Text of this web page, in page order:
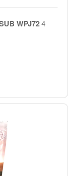
WPJ724